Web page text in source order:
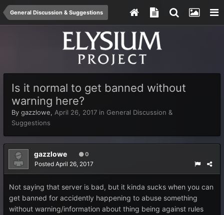
General Discussion & Suggestions
Is it normal to get banned without
warning here?
By gazzlowe, April 26, 2017 in General Discussion &
Suggestions
gazzlowe 0
Posted April 26, 2017
Not saying that server is bad, but it kinda sucks when you can
get banned for accidently happening to abuse something
without warning/information about thing being against rules